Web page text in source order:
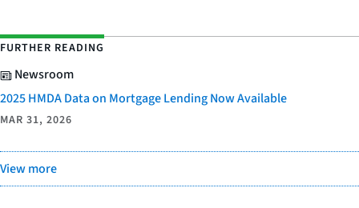
FURTHER READING
Newsroom
2025 HMDA Data on Mortgage Lending Now Available
MAR 31, 2026
View more